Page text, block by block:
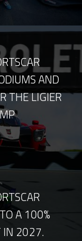
AND
THE LIGIER
A 100%
IN 2027.